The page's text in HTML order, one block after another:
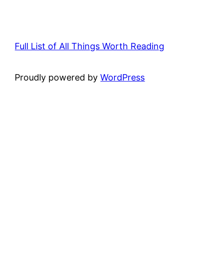
Full List of All Things Worth Reading
Proudly powered byWordPress